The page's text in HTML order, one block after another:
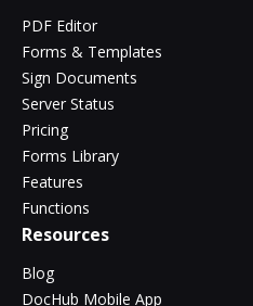
PDF Editor
Forms & Templates
Sign Documents
Server Status
Pricing
Forms Library
Features
Functions
Resources
Blog
DocHub Mobile App